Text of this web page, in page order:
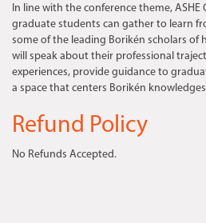
In line with the conference theme,
graduate students can gather to learn
some of the leading Borikén scholars of
will speak about their professional
experiences, provide guidance to
a space that centers Borikén
Refund Policy
No Refunds Accepted.